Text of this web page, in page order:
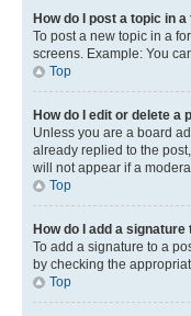
How do I post a topic in
To post a new topic in a
screens. Example: You
Top
How do I edit or delete a
Unless you are a board
already replied to the
will not appear if a
Top
How do I add a signature
To add a signature to a
by checking the
Top